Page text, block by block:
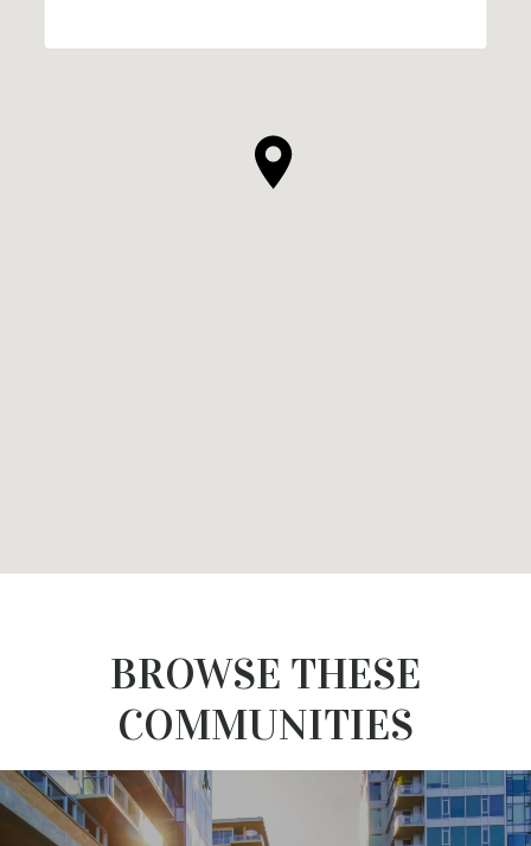
BROWSE THESE
COMMUNITIES